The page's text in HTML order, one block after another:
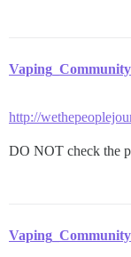
Vaping_Community
http://
DO NOT check the
Vaping_Community